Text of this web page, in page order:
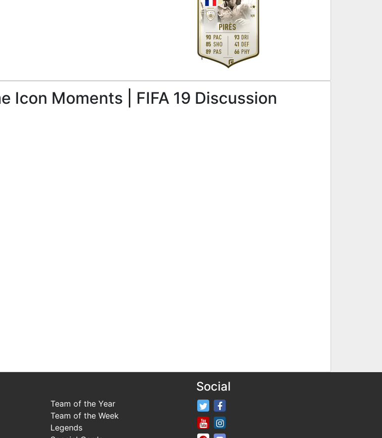
PIRÈS
M/M
4
R
90 PAC
85 SHO
89 PAS
93 DRI
41 DEF
66 PHY
Icon Moments | FIFA 19 Discussion
Team of the Year
Team of the Week
Legends
Social
FifaRosters Twitter
FifaRosters Youtube Channel